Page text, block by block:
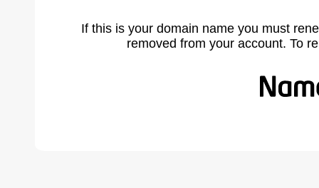
If this is your domain name you must
removed from your account. To